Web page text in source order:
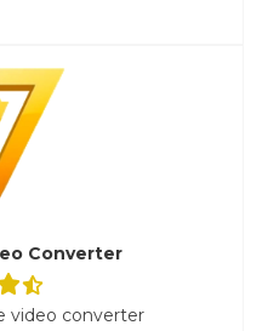
Converter
video converter